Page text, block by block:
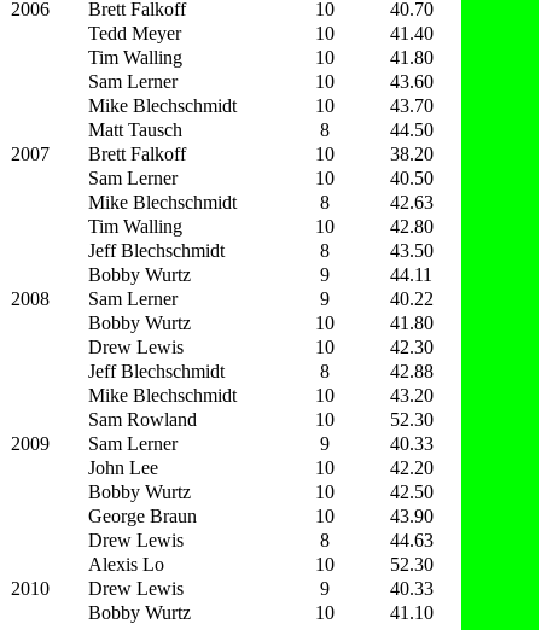
2006
Brett Falkoff 10
40.70
Tedd Meyer
10
41.40
Tim Walling
10
41.80
Sam Lerner
10
43.60
Mike Blechschmidt
10
43.70
Matt Tausch
8
44.50
2007
Brett Falkoff 10
38.20
Sam Lerner
10
40.50
Mike Blechschmidt
8
42.63
Tim Walling
10
42.80
Jeff Blechschmidt
8
43.50
Bobby Wurtz
9
44.11
2008
Sam Lerner 9
40.22
Bobby Wurtz
10
41.80
Drew Lewis
10
42.30
Jeff Blechschmidt
8
42.88
Mike Blechschmidt
10
43.20
Sam Rowland
10
52.30
2009
Sam Lerner 9
40.33
John Lee
10
42.20
Bobby Wurtz
10
42.50
George Braun
10
43.90
Drew Lewis
8
44.63
Alexis Lo
10
52.30
2010
Drew Lewis 9
40.33
Bobby Wurtz
10
41.10